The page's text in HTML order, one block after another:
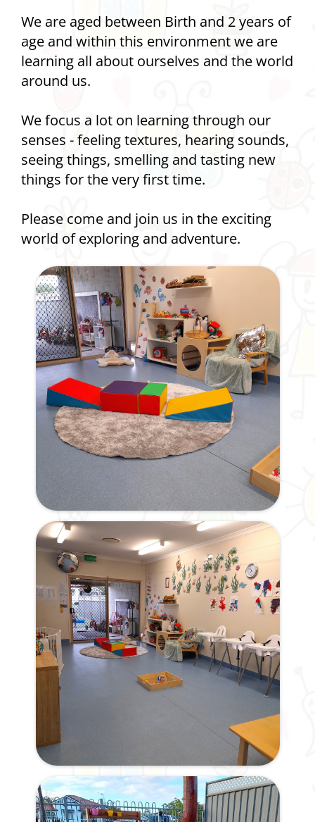
We are aged between Birth and 2 years of
age and within this environment we are
learning all about ourselves and the world
around us.
We focus a lot on learning through our
senses - feeling textures, hearing sounds,
seeing things, smelling and tasting new
things for the very first time.
Please come and join us in the exciting
world of exploring and adventure.